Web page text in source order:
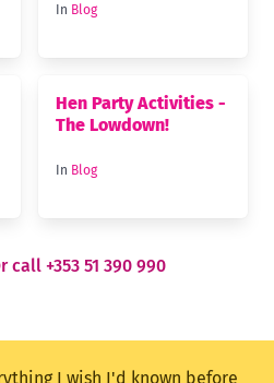
In Blog
Hen Party Activities -
The Lowdown!
In Blog
call +353 51 390 990
I wish I'd known before